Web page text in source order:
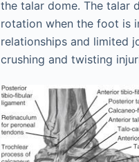
the talar dome. The talar
rotation when the foot is
relationships and limited
crushing and twisting